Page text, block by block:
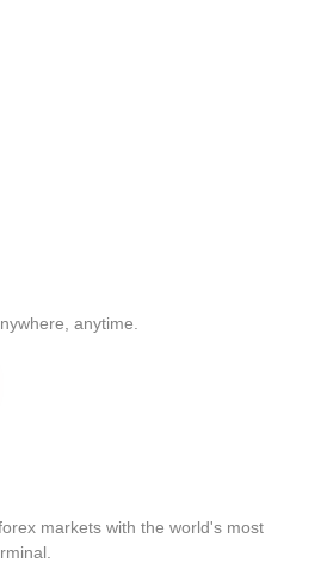
anytime.
markets with the world's most